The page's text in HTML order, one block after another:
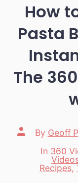
How
Pasta
The
Post
author
By Geoff
Categories
In 360
Recipes,